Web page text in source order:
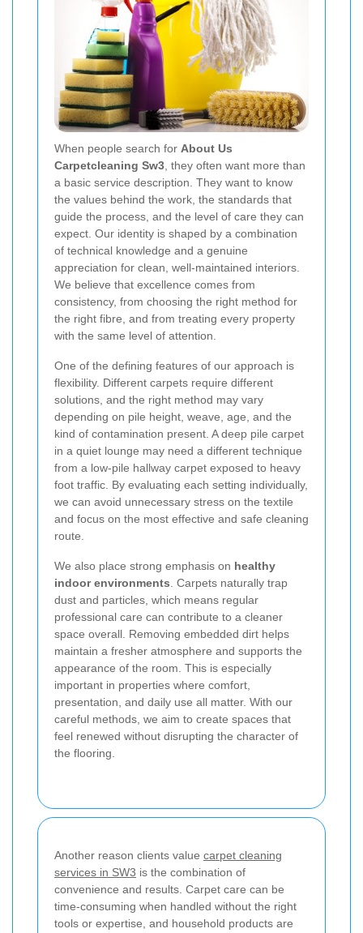
When people search for About Us
Carpetcleaning Sw3, they often want more than
a basic service description. They want to know
the values behind the work, the standards that
guide the process, and the level of care they can
expect. Our identity is shaped by a combination
of technical knowledge and a genuine
appreciation for clean, well-maintained interiors.
We believe that excellence comes from
consistency, from choosing the right method for
the right fibre, and from treating every property
with the same level of attention.
One of the defining features of our approach is
flexibility. Different carpets require different
solutions, and the right method may vary
depending on pile height, weave, age, and the
kind of contamination present. A deep pile carpet
in a quiet lounge may need a different technique
from a low-pile hallway carpet exposed to heavy
foot traffic. By evaluating each setting individually,
we can avoid unnecessary stress on the textile
and focus on the most effective and safe cleaning
route.
We also place strong emphasis on healthy
indoor environments. Carpets naturally trap
dust and particles, which means regular
professional care can contribute to a cleaner
space overall. Removing embedded dirt helps
maintain a fresher atmosphere and supports the
appearance of the room. This is especially
important in properties where comfort,
presentation, and daily use all matter. With our
careful methods, we aim to create spaces that
feel renewed without disrupting the character of
the flooring.
Another reason clients value carpet cleaning
services in SW3 is the combination of
convenience and results. Carpet care can be
time-consuming when handled without the right
tools or expertise, and household products are